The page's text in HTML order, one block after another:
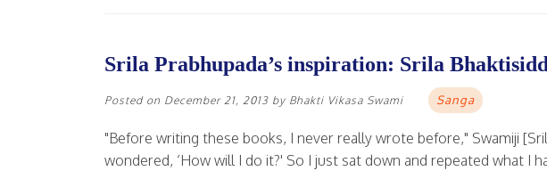
Srila Prabhupada’s inspiration: Srila
Posted on December 21, 2013 by Bhakti Vikasa Swami Sanga
"Before writing these books, I never really wrote before," Swamiji
wondered, ‘How will I do it?' So I just sat down and repeated what I